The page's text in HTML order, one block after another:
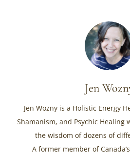
Jen
Jen Wozny is a Holistic Energy
Shamanism, and Psychic Healing
the wisdom of dozens of
A former member of